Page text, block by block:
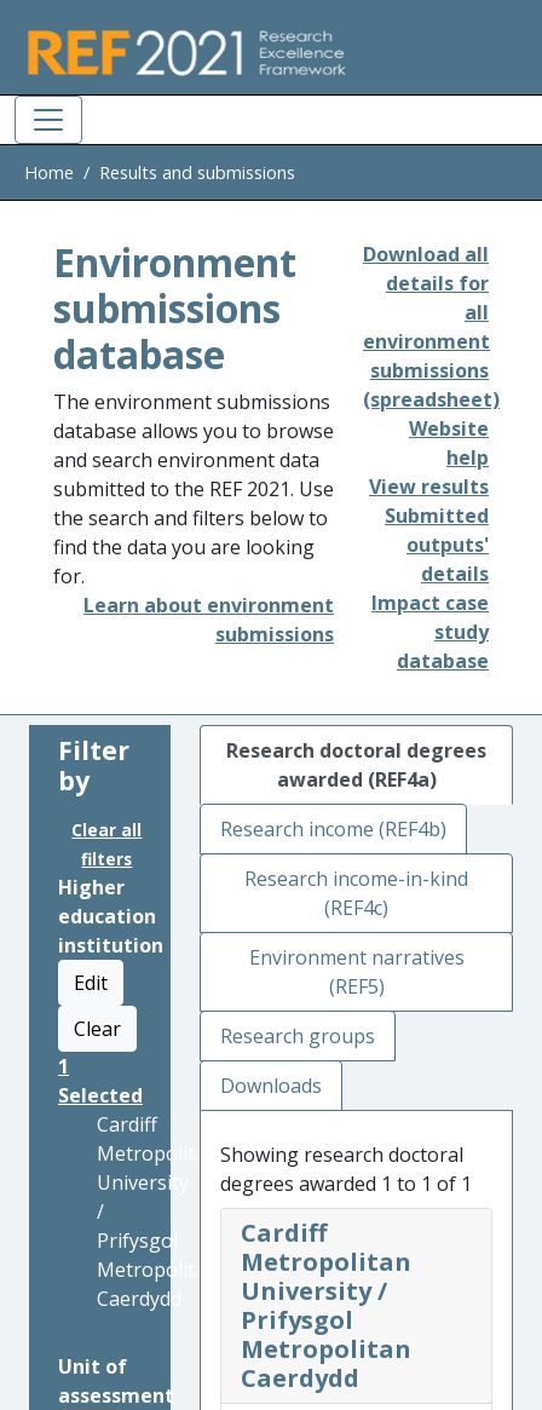
Home Results and submissions
Environment
submissions
database
The environment submissions
database allows you to browse
and search environment data
submitted to the REF 2021. Use
the search and filters below to
find the data you are looking
for.
Learn about environment
submissions
Download all
details for
all
environment
submissions
(spreadsheet)
Website
help
View results
Submitted
outputs'
details
Impact case
study
database
Filter
by
Clear all
filters
Higher
education
institution
Edit
Clear
1
Selected
Cardiff
Metropolitan
University
/
Prifysgol
Metropolitan
Caerdydd
Unit of
assessment
Research doctoral degrees
awarded (REF4a)
Research income (REF4b)
Research income-in-kind
(REF4c)
Environment narratives
(REF5)
Research groups
Downloads
Showing research doctoral
degrees awarded 1 to 1 of 1
Cardiff
Metropolitan
University /
Prifysgol
Metropolitan
Caerdydd